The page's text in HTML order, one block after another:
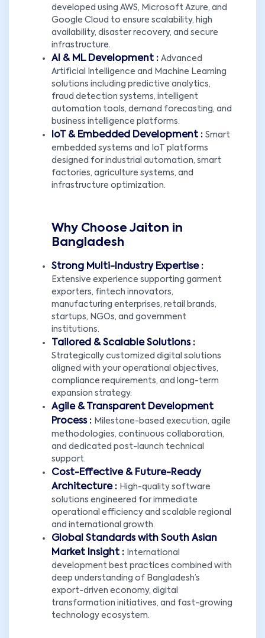
developed using AWS, Microsoft Azure, and
Google Cloud to ensure scalability, high
availability, disaster recovery, and secure
infrastructure.
AI & ML Development : Advanced
Artificial Intelligence and Machine Learning
solutions including predictive analytics,
fraud detection systems, intelligent
automation tools, demand forecasting, and
business intelligence platforms.
IoT & Embedded Development : Smart
embedded systems and IoT platforms
designed for industrial automation, smart
factories, agriculture systems, and
infrastructure optimization.
Why Choose Jaiton in
Bangladesh
Strong Multi-Industry Expertise :
Extensive experience supporting garment
exporters, fintech innovators,
manufacturing enterprises, retail brands,
startups, NGOs, and government
institutions.
Tailored & Scalable Solutions :
Strategically customized digital solutions
aligned with your operational objectives,
compliance requirements, and long-term
expansion strategy.
Agile & Transparent Development
Process : Milestone-based execution, agile
methodologies, continuous collaboration,
and dedicated post-launch technical
support.
Cost-Effective & Future-Ready
Architecture : High-quality software
solutions engineered for immediate
operational efficiency and scalable regional
and international growth.
Global Standards with South Asian
Market Insight : International
development best practices combined with
deep understanding of Bangladesh’s
export-driven economy, digital
transformation initiatives, and fast-growing
technology ecosystem.